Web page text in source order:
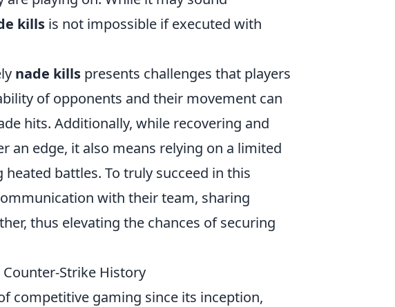
kills is not impossible if executed with
nade kills presents challenges that players
of opponents and their movement can
hits. Additionally, while recovering and
an edge, it also means relying on a limited
battles. To truly succeed in this
with their team, sharing
thus elevating the chances of securing
Strike History
competitive gaming since its inception,